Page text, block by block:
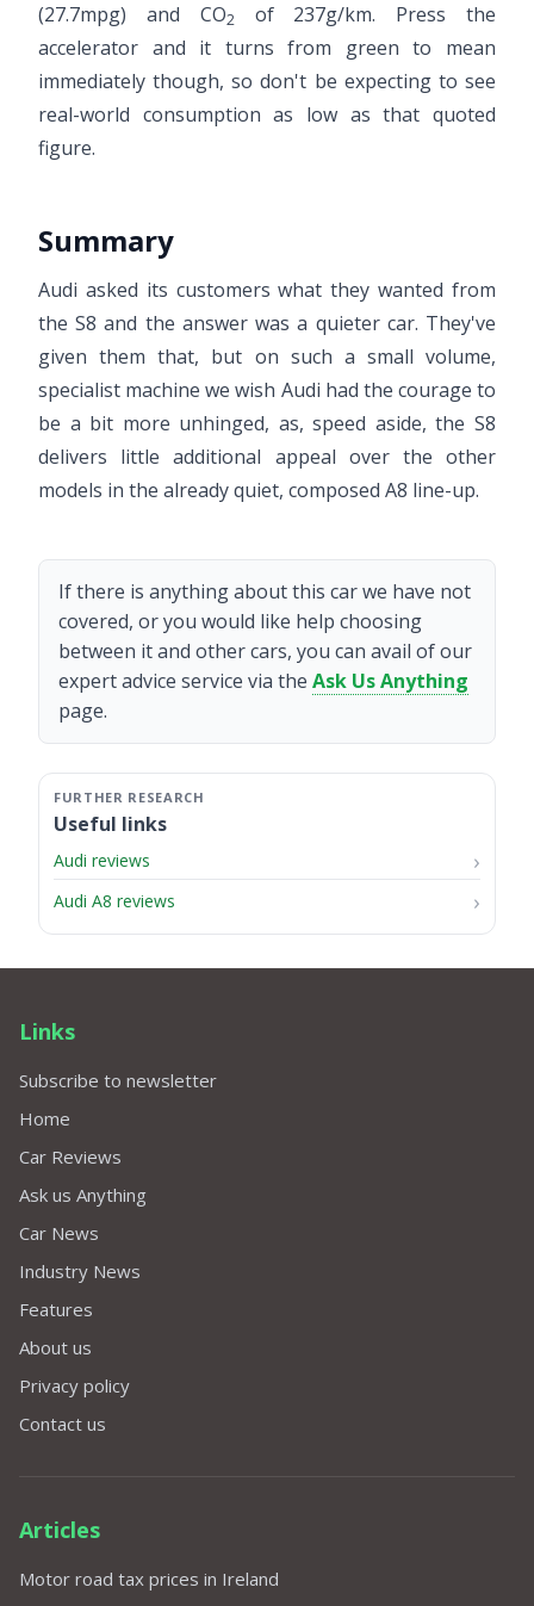
(27.7mpg) and CO2
of 237g/km. Press the
accelerator and it turns from green to mean
immediately though, so don't be expecting to see
real-world consumption as low as that quoted
figure.
Summary
Audi asked its customers what they wanted from
the S8 and the answer was a quieter car. They've
given them that, but on such a small volume,
specialist machine we wish Audi had the courage to
be a bit more unhinged, as, speed aside, the S8
delivers little additional appeal over the other
models in the already quiet, composed A8 line-up.
If there is anything about this car we have not
covered, or you would like help choosing
between it and other cars, you can avail of our
expert advice service via the Ask Us Anything
page.
Useful links
Audi reviews
Audi A8 reviews
Links
Subscribe to newsletter
Home
Car Reviews
Ask us Anything
Car News
Industry News
Features
About us
Privacy policy
Contact us
Articles
Motor road tax prices in Ireland